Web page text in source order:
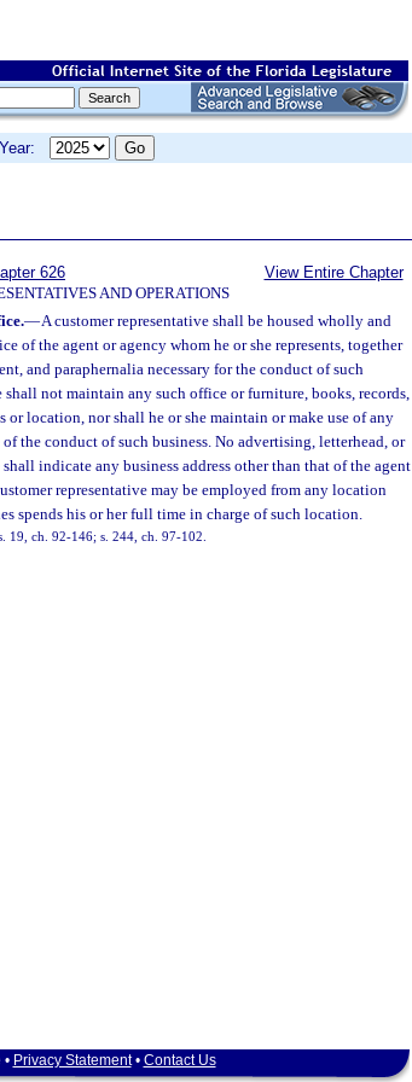
626
AND OPERATIONS
View Entire Chapter
—A customer representative shall be housed wholly and
of the agent or agency whom he or she represents, together
and paraphernalia necessary for the conduct of such
shall not maintain any such office or furniture, books, records,
or location, nor shall he or she maintain or make use of any
the conduct of such business. No advertising, letterhead, or
indicate any business address other than that of the agent
representative may be employed from any location
spends his or her full time in charge of such location.
19, ch. 92-146; s. 244, ch. 97-102.
Privacy Statement• Contact Us